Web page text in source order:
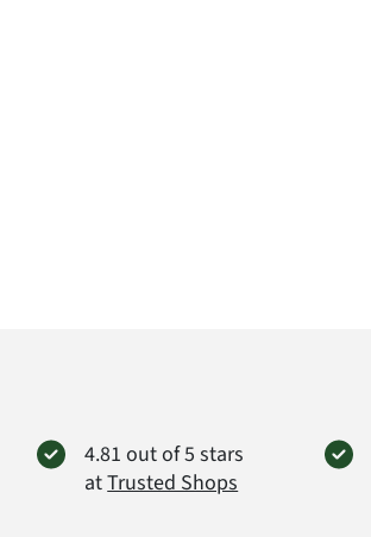
4.81 out of 5 stars
atTrusted Shops